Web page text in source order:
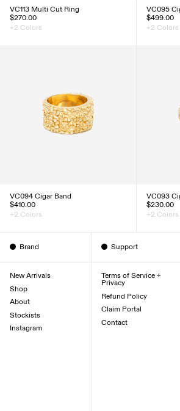
VC113 Multi Cut Ring
$270.00
+2 Colors
VC095
$499.00
+2 Colors
VC094 Cigar Band
$410.00
+2 Colors
VC093
$230.00
+2 Colors
Brand
New Arrivals
Shop
About
Stockists
Instagram
Support
Terms of Service +
Privacy
Refund Policy
Claim Portal
Contact